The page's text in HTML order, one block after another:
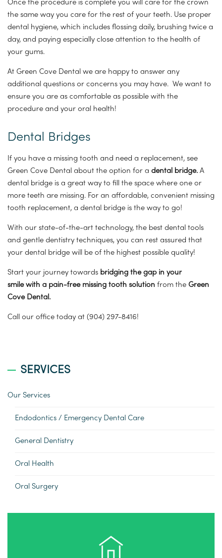
Once the procedure is complete you will care for the crown
the same way you care for the rest of your teeth. Use proper
dental hygiene, which includes flossing daily, brushing twice a
day, and paying especially close attention to the health of
your gums.
At Green Cove Dental we are happy to answer any
additional questions or concerns you may have. We want to
ensure you are as comfortable as possible with the
procedure and your oral health!
Dental Bridges
If you have a missing tooth and need a replacement, see
Green Cove Dental about the option for a dental bridge. A
dental bridge is a great way to fill the space where one or
more teeth are missing. For an affordable, convenient missing
tooth replacement, a dental bridge is the way to go!
With our state-of-the-art technology, the best dental tools
and gentle dentistry techniques, you can rest assured that
your dental bridge will be of the highest possible quality!
Start your journey towards bridging the gap in your
smile with a pain-free missing tooth solution from the Green
Cove Dental.
Call our office today at (904) 297-8416!
SERVICES
Our Services
Endodontics / Emergency Dental Care
General Dentistry
Oral Health
Oral Surgery